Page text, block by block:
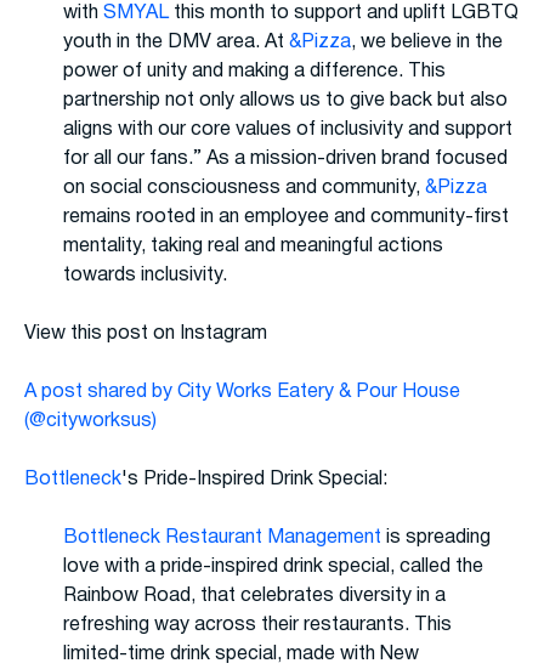
with SMYALthis month to support and uplift LGBTQ
youth in the DMV area. At &Pizza, we believe in the
power of unity and making a difference. This
partnership not only allows us to give back but also
aligns with our core values of inclusivity and support
for all our fans.” As a mission-driven brand focused
on social consciousness and community, &Pizza
remains rooted in an employee and community-first
mentality, taking real and meaningful actions
towards inclusivity.
View this post on Instagram
A post shared by City Works Eatery & Pour House
(@cityworksus)
Bottleneck's Pride-Inspired Drink Special:
Bottleneck Restaurant Management is spreading
love with a pride-inspired drink special, called the
Rainbow Road, that celebrates diversity in a
refreshing way across their restaurants. This
limited-time drink special, made with New